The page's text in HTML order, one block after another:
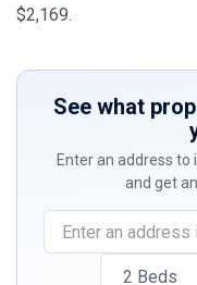
$2,169.
See what
Enter an address
and get